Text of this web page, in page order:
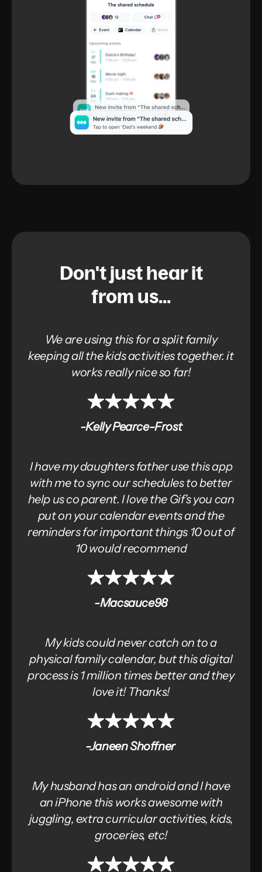
Don't just hear it
from us...
We are using this for a split family
keeping all the kids activities together. it
works really nice so far!
-Kelly Pearce-Frost
I have my daughters father use this app
with me to sync our schedules to better
help us co parent. I love the Gif’s you can
put on your calendar events and the
reminders for important things 10 out of
10 would recommend
-Macsauce98
My kids could never catch on to a
physical family calendar, but this digital
process is 1 million times better and they
love it! Thanks!
-Janeen Shoffner
My husband has an android and I have
an iPhone this works awesome with
juggling, extra curricular activities, kids,
groceries, etc!